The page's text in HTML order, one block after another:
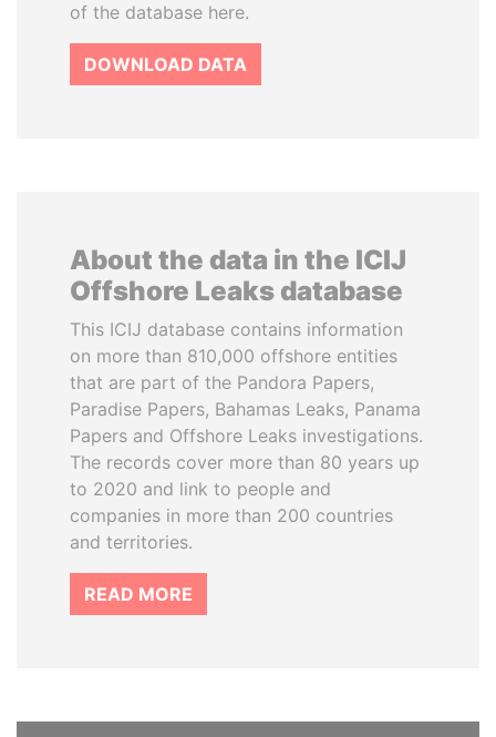
of the database here.
DOWNLOAD DATA
About the data in the ICIJ
Offshore Leaks database
This ICIJ database contains information
on more than 810,000 offshore entities
that are part of the Pandora Papers,
Paradise Papers, Bahamas Leaks, Panama
Papers and Offshore Leaks investigations.
The records cover more than 80 years up
to 2020 and link to people and
companies in more than 200 countries
and territories.
READ MORE